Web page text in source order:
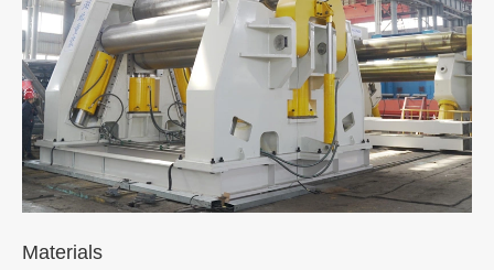
Materials